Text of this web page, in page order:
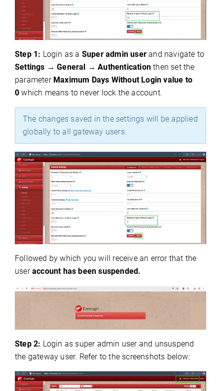
Step 1: Login as a Super admin user and navigate to
Settings → General →Authentication then set the
parameter Maximum Days Without Login value to
0which means to never lock the account.
The changes saved in the settings will be applied
globally to all gateway users.
Followed by which you will receive an error that the
useraccount has been suspended.
Step 2: Login as super admin user and unsuspend
the gateway user. Refer to the screenshots below: